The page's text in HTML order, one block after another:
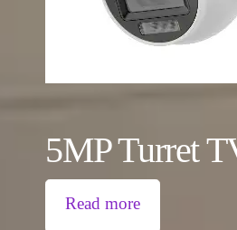
5MP Turret
Read more